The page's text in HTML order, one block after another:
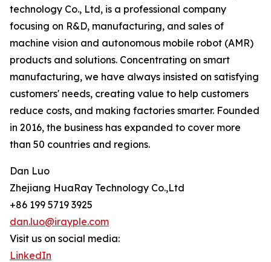
technology Co., Ltd, is a professional company
focusing on R&D, manufacturing, and sales of
machine vision and autonomous mobile robot (AMR)
products and solutions. Concentrating on smart
manufacturing, we have always insisted on satisfying
customers' needs, creating value to help customers
reduce costs, and making factories smarter. Founded
in 2016, the business has expanded to cover more
than 50 countries and regions.
Dan Luo
Zhejiang HuaRay Technology Co.,Ltd
+86 199 5719 3925
dan.luo@irayple.com
Visit us on social media:
LinkedIn